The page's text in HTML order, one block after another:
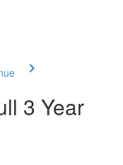
3 Year